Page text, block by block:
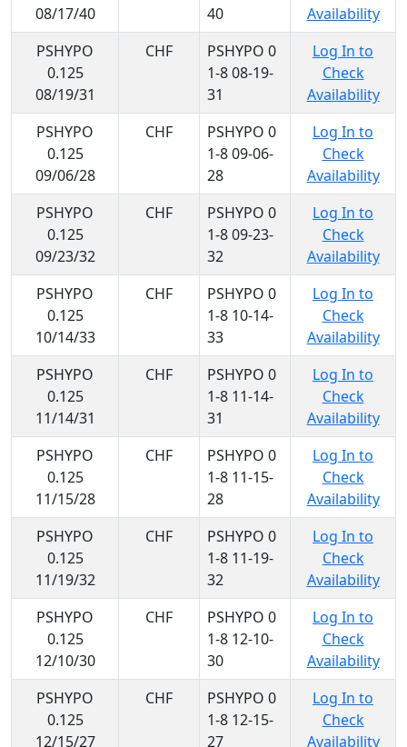
08/17/40
40
Availability
PSHYPO
0.125
08/19/31
CHF
PSHYPO 0
1-8 08-19-
31
Log In to
Check
Availability
PSHYPO
0.125
09/06/28
CHF
PSHYPO 0
1-8 09-06-
28
Log In to
Check
Availability
PSHYPO
0.125
09/23/32
CHF
PSHYPO 0
1-8 09-23-
32
Log In to
Check
Availability
PSHYPO
0.125
10/14/33
CHF
PSHYPO 0
1-8 10-14-
33
Log In to
Check
Availability
PSHYPO
0.125
11/14/31
CHF
PSHYPO 0
1-8 11-14-
31
Log In to
Check
Availability
PSHYPO
0.125
11/15/28
CHF
PSHYPO 0
1-8 11-15-
28
Log In to
Check
Availability
PSHYPO
0.125
11/19/32
CHF
PSHYPO 0
1-8 11-19-
32
Log In to
Check
Availability
PSHYPO
0.125
12/10/30
CHF
PSHYPO 0
1-8 12-10-
30
Log In to
Check
Availability
PSHYPO
0.125
12/15/27
CHF
PSHYPO 0
1-8 12-15-
27
Log In to
Check
Availability